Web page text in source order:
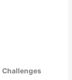
Challenges